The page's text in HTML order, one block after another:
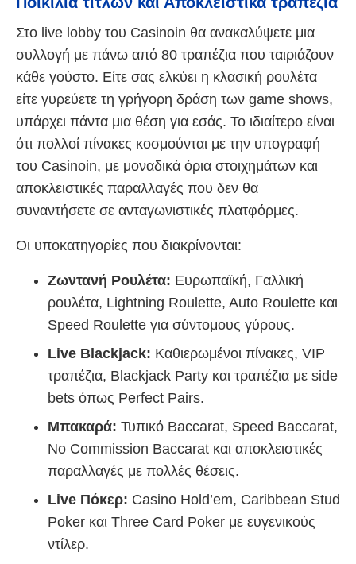
Στο live lobby του Casinoin θα ανακαλύψετε μια
συλλογή με πάνω από 80 τραπέζια που ταιριάζουν
κάθε γούστο. Είτε σας ελκύει η κλασική ρουλέτα
είτε γυρεύετε τη γρήγορη δράση των game shows,
υπάρχει πάντα μια θέση για εσάς. Το ιδιαίτερο είναι
ότι πολλοί πίνακες κοσμούνται με την υπογραφή
του Casinoin, με μοναδικά όρια στοιχημάτων και
αποκλειστικές παραλλαγές που δεν θα
συναντήσετε σε ανταγωνιστικές πλατφόρμες.
Οι υποκατηγορίες που διακρίνονται:
Ζωντανή Ρουλέτα: Ευρωπαϊκή, Γαλλική
ρουλέτα, Lightning Roulette, Auto Roulette και
Speed Roulette για σύντομους γύρους.
Live Blackjack: Καθιερωμένοι πίνακες, VIP
τραπέζια, Blackjack Party και τραπέζια με side
bets όπως Perfect Pairs.
Μπακαρά: Τυπικό Baccarat, Speed Baccarat,
No Commission Baccarat και αποκλειστικές
παραλλαγές με πολλές θέσεις.
Live Πόκερ: Casino Hold’em, Caribbean Stud
Poker και Three Card Poker με ευγενικούς
ντίλερ.